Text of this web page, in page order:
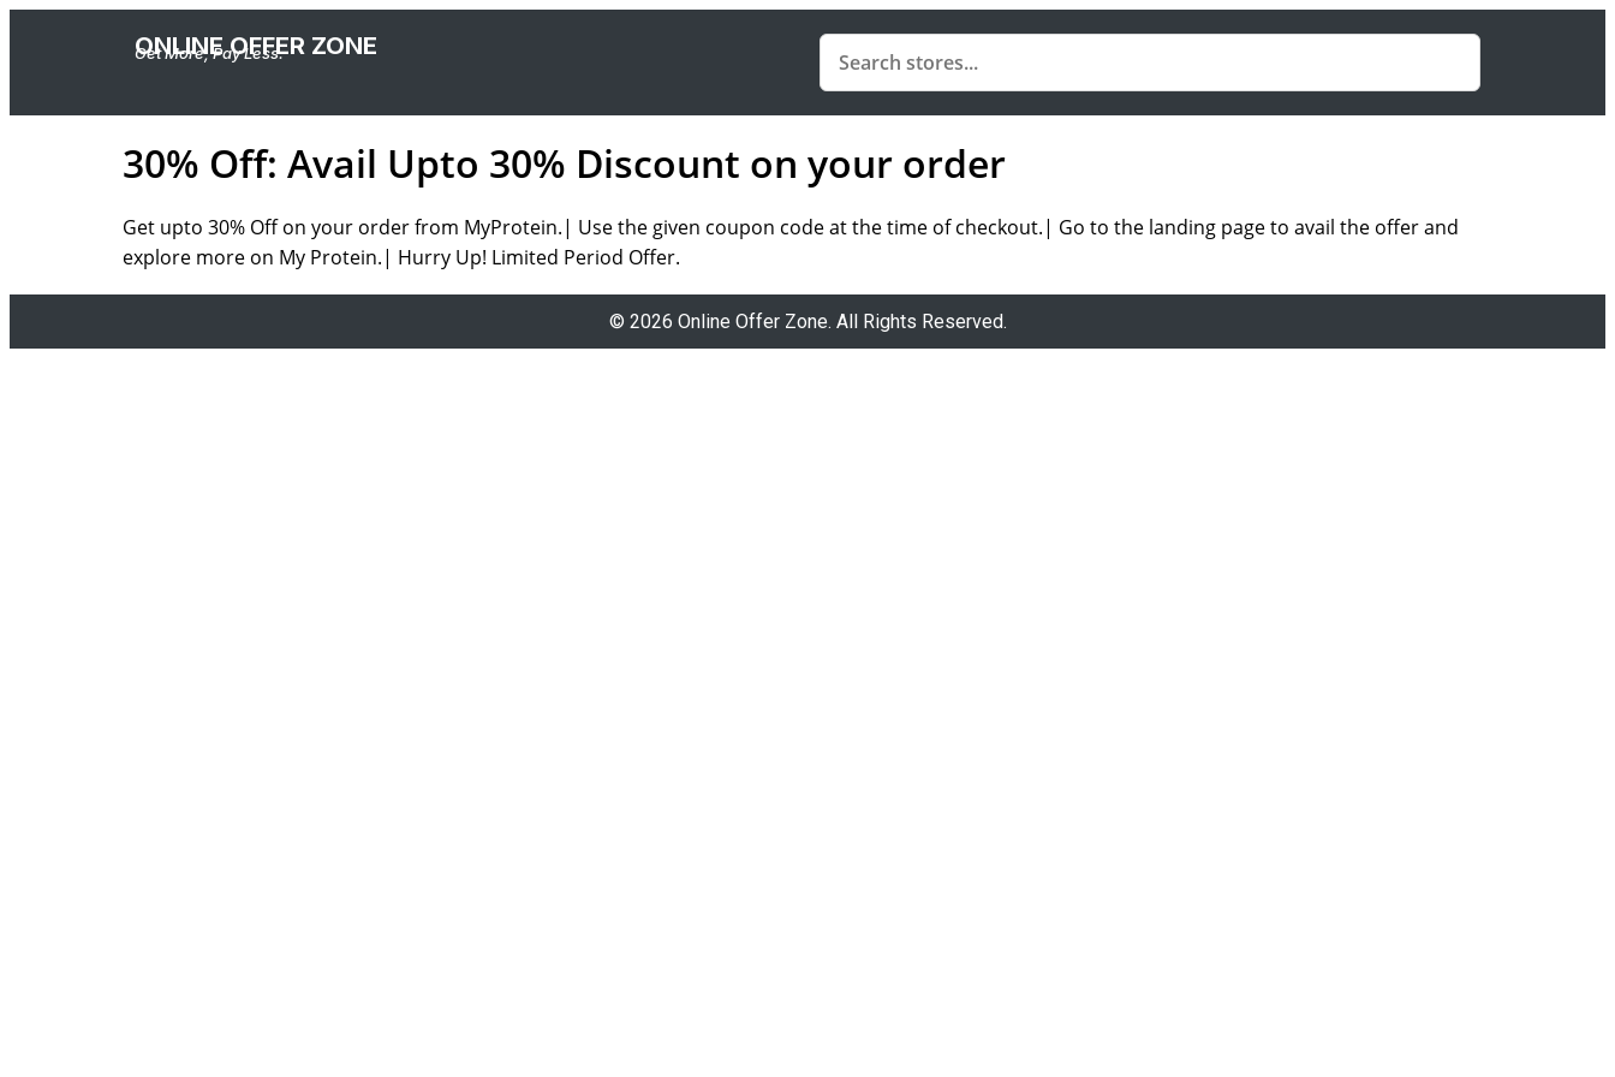
ONLINE OFFER ZONE
Get More, Pay Less.
30% Off: Avail Upto 30% Discount on your order
Get upto 30% Off on your order from MyProtein.| Use the given coupon code at the time of checkout.| Go to the landing page to avail the offer and
explore more on My Protein.| Hurry Up! Limited Period Offer.
© 2026 Online Offer Zone. All Rights Reserved.